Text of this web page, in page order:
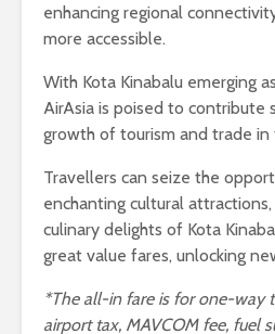
enhancing regional
more accessible.
With Kota Kinabalu emerging
AirAsia is poised to contribute
growth of tourism and trade in
Travellers can seize the
enchanting cultural
culinary delights of Kota
great value fares, unlocking
*The all-in fare is for one-way
airport tax, MAVCOM fee, fuel